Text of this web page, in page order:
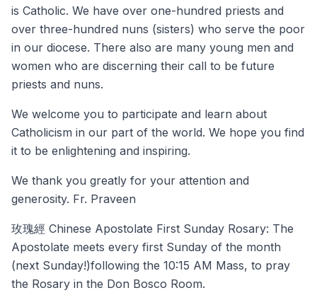
is Catholic. We have over one-hundred priests and
over three-hundred nuns (sisters) who serve the poor
in our diocese. There also are many young men and
women who are discerning their call to be future
priests and nuns.
We welcome you to participate and learn about
Catholicism in our part of the world. We hope you find
it to be enlightening and inspiring.
We thank you greatly for your attention and
generosity. Fr. Praveen
玫瑰經 Chinese Apostolate First Sunday Rosary: The
Apostolate meets every first Sunday of the month
(next Sunday!)following the 10:15 AM Mass, to pray
the Rosary in the Don Bosco Room.